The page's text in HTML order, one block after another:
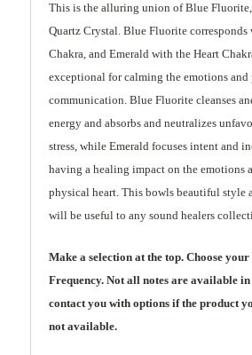
This is the alluring union of Blue
Quartz Crystal. Blue Fluorite
Chakra, and Emerald with the Heart
exceptional for calming the emotions
communication. Blue Fluorite cleanses
energy and absorbs and neutralizes
stress, while Emerald focuses intent and
having a healing impact on the emotions
physical heart. This bowls beautiful style
will be useful to any sound healers
Make a selection at the top. Choose your
Frequency. Not all notes are available
contact you with options if the product
not available.